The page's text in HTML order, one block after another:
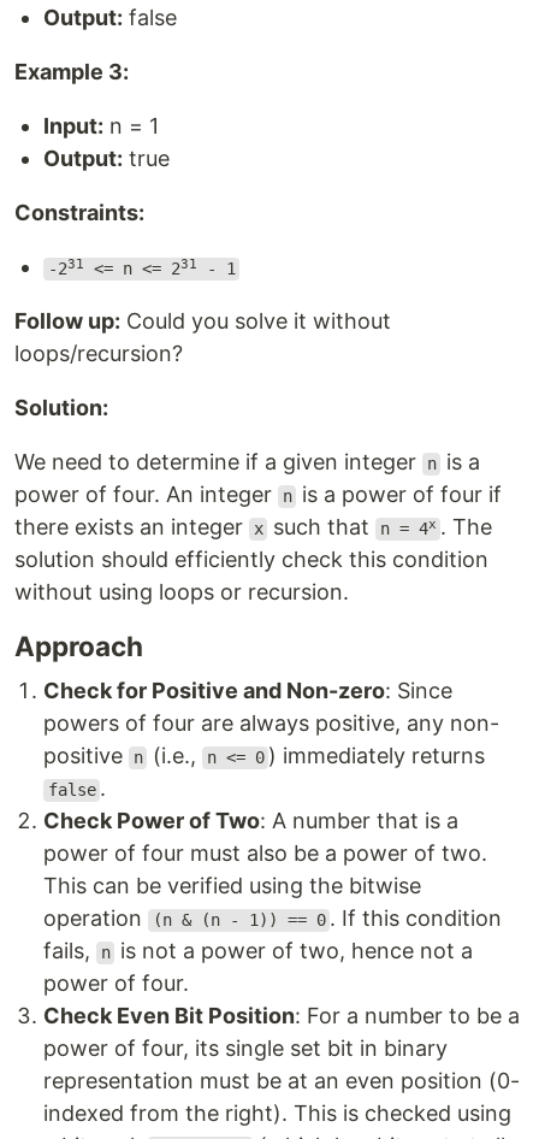
Output: false
Example 3:
Input: n = 1
Output: true
Constraints:
-231 <= n <= 231 - 1
Follow up: Could you solve it without
loops/recursion?
Solution:
We need to determine if a given integer n is a
power of four. An integer
n is a power of four if
there exists an integer
x such that n = 4x . The
solution should efficiently check this condition
without using loops or recursion.
Approach
Check for Positive and Non-zero: Since
powers of four are always positive, any non-
positive
n (i.e., n <= 0 ) immediately returns
false .
Check Power of Two: A number that is a
power of four must also be a power of two.
This can be verified using the bitwise
operation
(n & (n - 1)) == 0 . If this condition
fails,
n is not a power of two, hence not a
power of four.
Check Even Bit Position: For a number to be a
power of four, its single set bit in binary
representation must be at an even position (0-
indexed from the right). This is checked using